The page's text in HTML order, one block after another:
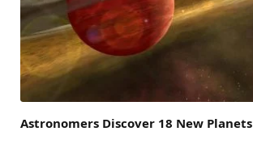
Astronomers Discover 18 New Planets